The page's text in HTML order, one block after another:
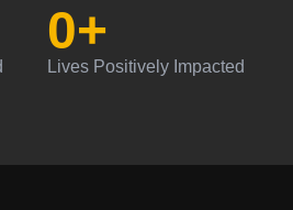
Lives Positively Impacted
0+